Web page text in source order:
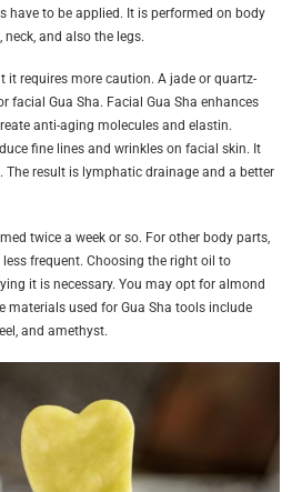
have to be applied. It is performed on body
and also the legs.
it requires more caution. A jade or quartz-
facial Gua Sha. Facial Gua Sha enhances
anti-aging molecules and elastin.
fine lines and wrinkles on facial skin. It
result is lymphatic drainage and a better
twice a week or so. For other body parts,
frequent. Choosing the right oil to
it is necessary. You may opt for almond
materials used for Gua Sha tools include
and amethyst.